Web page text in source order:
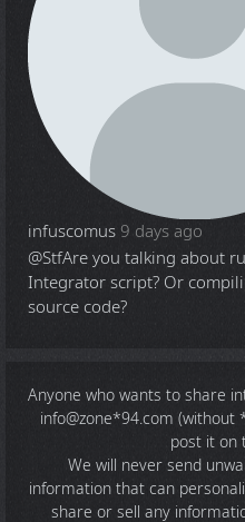
infuscomus 9 days ago
@StfAre you talking about
Integrator script? Or
source code?
Anyone who wants to share
info@zone*94.com
post it on
We will never send
information that can
share or sell any